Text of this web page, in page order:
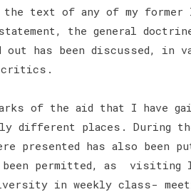
text of any of my
the general
has been discussed, in
critics.
of the aid that I have
different places. During
presented has also been
been permitted, as
in weekly class-